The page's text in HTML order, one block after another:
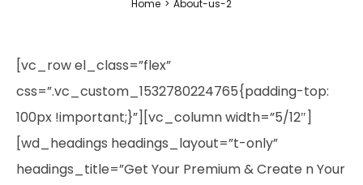
Home > About-us-2
[vc_row el_class=”flex”
css=”.vc_custom_1532780224765{padding-top:
100px !important;}”][vc_column width=”5/12″]
[wd_headings headings_layout=”t-only”
headings_title=”Get Your Premium & Create n Your